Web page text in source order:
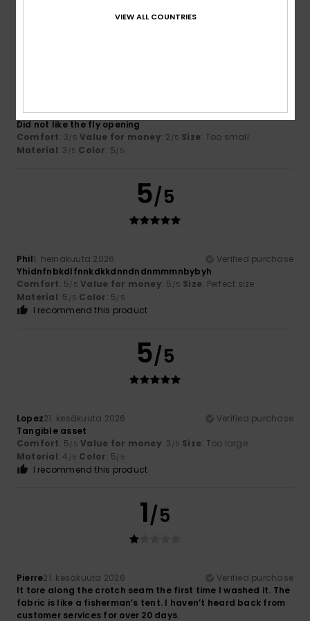
Terrance16. heinäkuuta 2026
Verified purchase
Did not like the fly opening
Comfort: 3/5 Value for money: 2 /5 Size: Too small
Material: 3 /5 Color: 5/5
5/5
Phil1. heinäkuuta 2026
Verified purchase
Yhidnfnbkdlfnnkdkkdnndndnmmmnbybyh
Comfort: 5/5 Value for money: 5 /5 Size: Perfect size
Material: 5 /5 Color: 5/5
I recommend this product
5/5
Lopez21. kesäkuuta 2026
Verified purchase
Tangible asset
Comfort: 5/5 Value for money: 3 /5 Size: Too large
Material: 4 /5 Color: 5/5
I recommend this product
1/5
Pierre21. kesäkuuta 2026
Verified purchase
It tore along the crotch seam the first time I washed it. The
fabric is like a fisherman’s tent. I haven’t heard back from
customer services for over 20 days.
VIEW ALL COUNTRIES